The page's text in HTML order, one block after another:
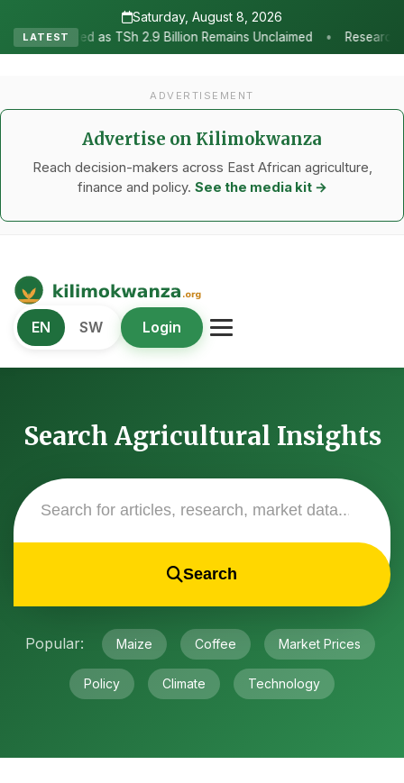
Saturday, August 8, 2026
LATEST
2.9 Billion Remains Unclaimed • Research as the Heartbeat of
ADVERTISEMENT
Advertise on Kilimokwanza
Reach decision-makers across East African agriculture,
finance and policy. See the media kit →
Kilimo Kwanza
African Agriculture and Food Systems
EN SW Login
Search Agricultural Insights
Search
Popular: Maize Coffee Market Prices
Policy Climate Technology